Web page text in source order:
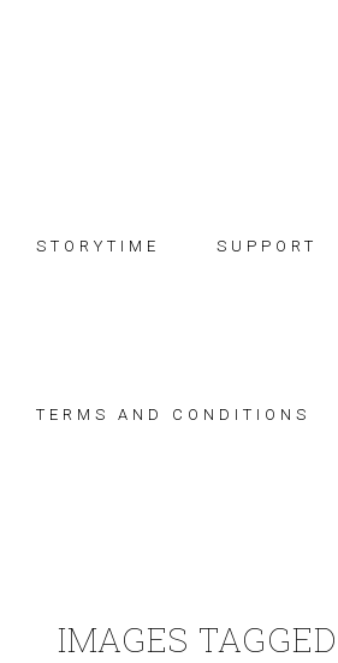
STORYTIME SUPPORT
TERMS AND CONDITIONS
IMAGES